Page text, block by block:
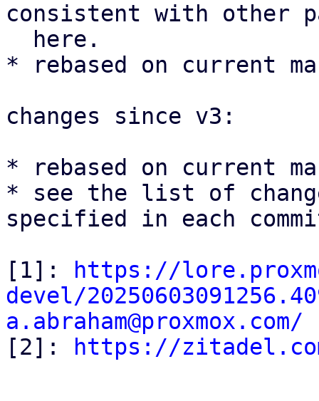
consistent with other
* rebased on current
changes since v3:
* rebased on current
* see the list of
specified in each
[1]:
https://
devel/
a.abraham@proxmox.com/
[2]:
https://